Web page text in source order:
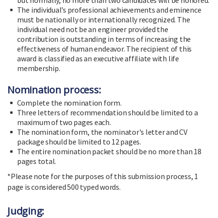
The individual’s professional achievements and eminence
must be nationally or internationally recognized. The
individual need not be an engineer provided the
contribution is outstanding in terms of increasing the
effectiveness of human endeavor. The recipient of this
award is classified as an executive affiliate with life
membership.
Nomination process:
Complete the nomination form.
Three letters of recommendation should be limited to a
maximum of two pages each.
The nomination form, the nominator's letter and CV
package should be limited to 12 pages.
The entire nomination packet should be no more than 18
pages total.
*Please note for the purposes of this submission process, 1
page is considered 500 typed words.
Judging: